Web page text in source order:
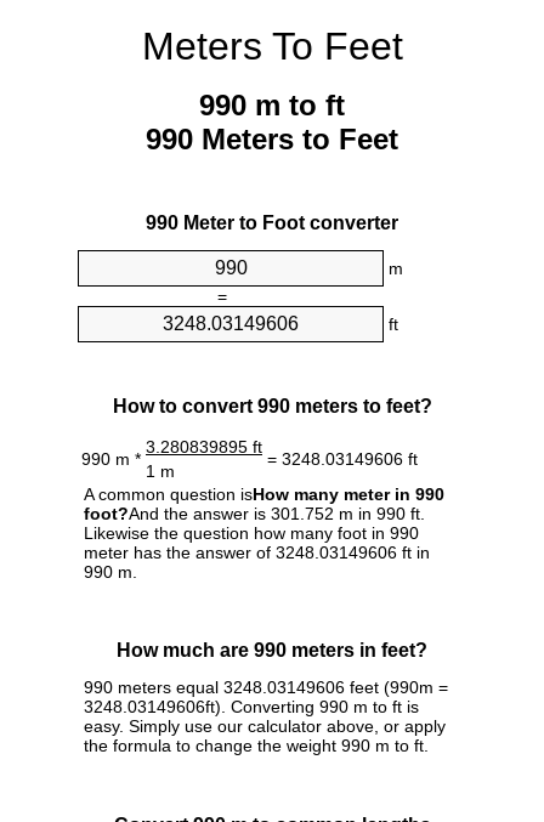
Meters To Feet
990 m to ft
990 Meters to Feet
990 Meter to Foot converter
m
=
ft
How to convert 990 meters to feet?
990 m *
3.280839895 ft
= 3248.03149606 ft
1 m
A common question isHow many meter in 990
foot?And the answer is 301.752 m in 990 ft.
Likewise the question how many foot in 990
meter has the answer of 3248.03149606 ft in
990 m.
How much are 990 meters in feet?
990 meters equal 3248.03149606 feet (990m =
3248.03149606ft). Converting 990 m to ft is
easy. Simply use our calculator above, or apply
the formula to change the weight 990 m to ft.